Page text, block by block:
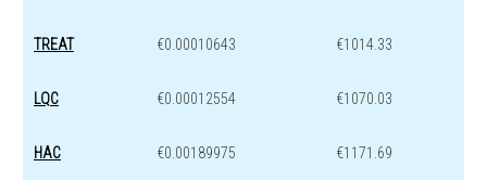
TREAT €0.00010643 €1014.33
LQC €0.00012554 €1070.03
HAC €0.00189975 €1171.69